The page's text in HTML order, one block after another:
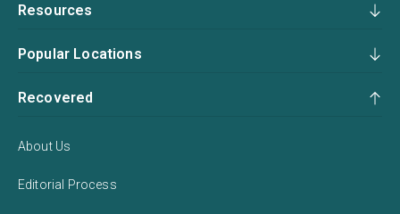
Resources
Popular Locations
Recovered
About Us
Editorial Process